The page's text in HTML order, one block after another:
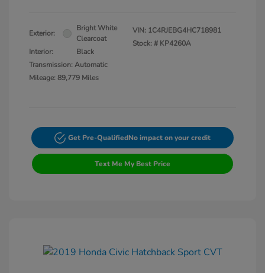
Exterior:
Bright White
Clearcoat
Interior:
Black
Transmission: Automatic
Mileage: 89,779 Miles
VIN: 1C4RJEBG4HC718981
Stock: # KP4260A
Get Pre-QualifiedNo impact on your credit
Text Me My Best Price